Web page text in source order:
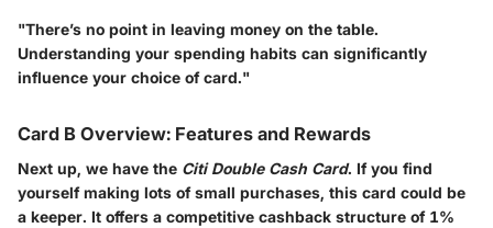
"There’s no point in leaving money on the table.
Understanding your spending habits can significantly
influence your choice of card."
Card B Overview: Features and Rewards
Next up, we have the Citi Double Cash Card. If you find
yourself making lots of small purchases, this card could be
a keeper. It offers a competitive cashback structure of 1%